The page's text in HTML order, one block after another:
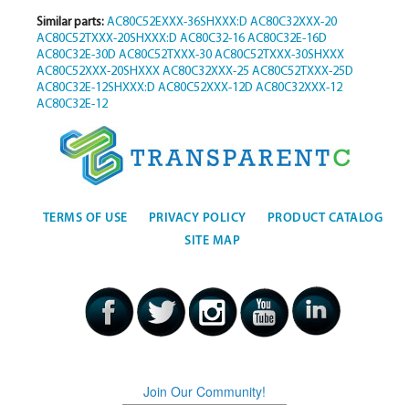
Similar parts: AC80C52EXXX-36SHXXX:D AC80C32XXX-20
AC80C52TXXX-20SHXXX:D AC80C32-16 AC80C32E-16D
AC80C32E-30D AC80C52TXXX-30 AC80C52TXXX-30SHXXX
AC80C52XXX-20SHXXX AC80C32XXX-25 AC80C52TXXX-25D
AC80C32E-12SHXXX:D AC80C52XXX-12D AC80C32XXX-12
AC80C32E-12
TERMS OF USE PRIVACY POLICY
PRODUCT CATALOG
SITE MAP
Join Our Community!